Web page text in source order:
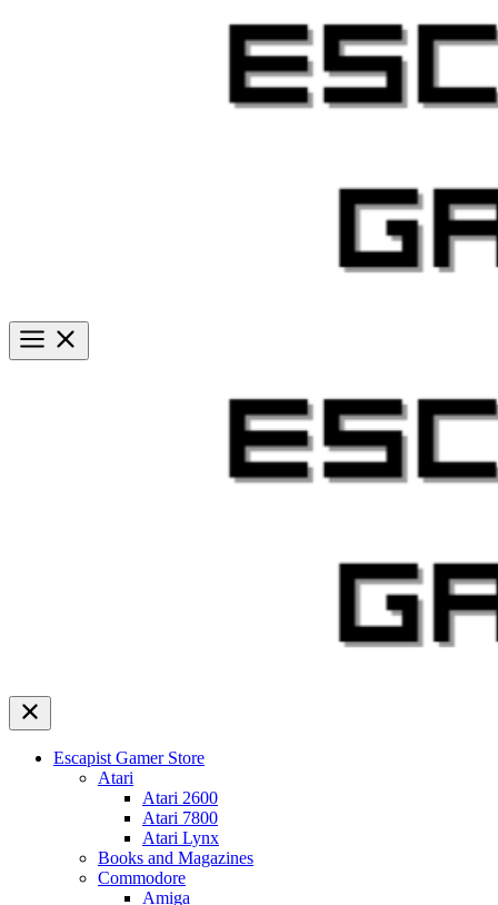
Escapist Gamer Store
Atari
Atari 2600
Atari 7800
Atari Lynx
Books and Magazines
Commodore
Amiga